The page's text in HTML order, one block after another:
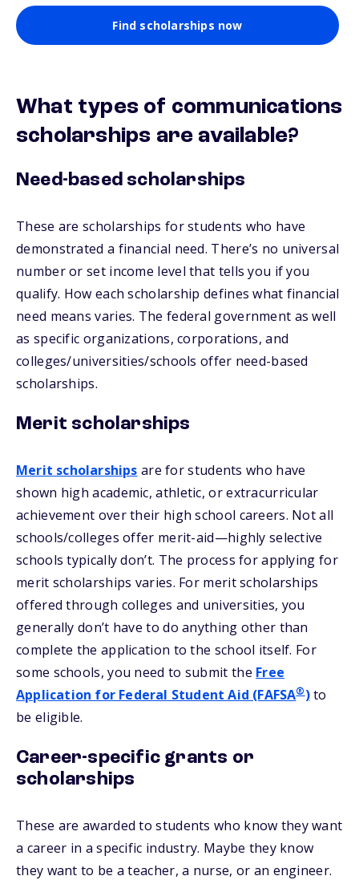
Find scholarships now
What types of communications
scholarships are available?
Need-based scholarships
These are scholarships for students who have
demonstrated a financial need. There’s no universal
number or set income level that tells you if you
qualify. How each scholarship defines what financial
need means varies. The federal government as well
as specific organizations, corporations, and
colleges/universities/schools offer need-based
scholarships.
Merit scholarships
Merit scholarships are for students who have
shown high academic, athletic, or extracurricular
achievement over their high school careers. Not all
schools/colleges offer merit-aid—highly selective
schools typically don’t. The process for applying for
merit scholarships varies. For merit scholarships
offered through colleges and universities, you
generally don’t have to do anything other than
complete the application to the school itself. For
some schools, you need to submit the Free
Application for Federal Student Aid (FAFSA®)to
be eligible.
Career-specific grants or
scholarships
These are awarded to students who know they want
a career in a specific industry. Maybe they know
they want to be a teacher, a nurse, or an engineer.